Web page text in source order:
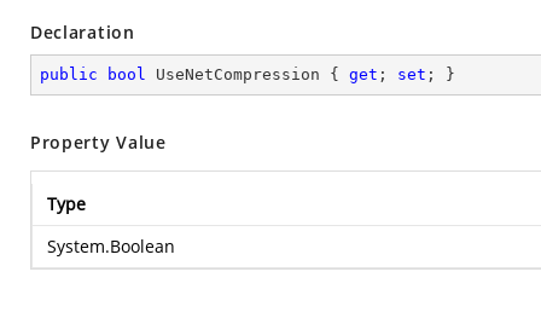
Declaration
public bool UseNetCompression { get ; set ; }
Property Value
Type
System.Boolean